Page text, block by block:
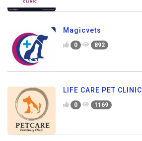
Magicvets
0 892
LIFE CARE PET CLINIC
0 1169